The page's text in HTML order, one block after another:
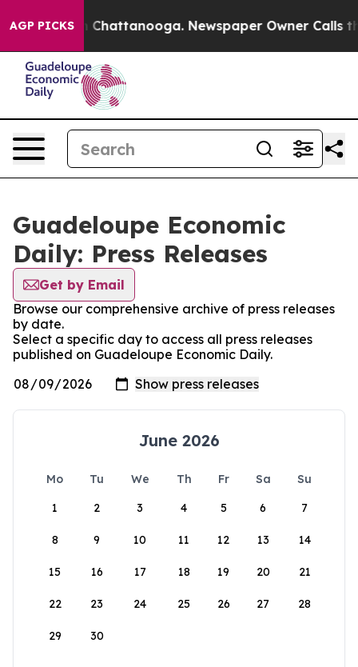
AGP PICKS
Chaos in Chattanooga. Newspaper Owner Calls
Guadeloupe Economic
Daily: Press Releases
Get by Email
Browse our comprehensive archive of press releases
by date.
Select a specific day to access all press releases
published on Guadeloupe Economic Daily.
June 2026
Mo Tu We Th Fr Sa
Su
1
2 3 4 5 6 7
8 9 10 11 12 13 14
15 16 17 18 19 20 21
22 23 24 25 26 27 28
29 30